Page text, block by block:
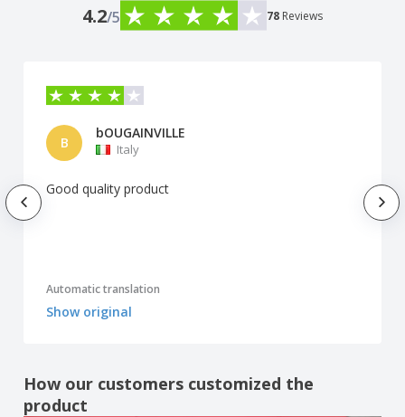
4.2/5 78 Reviews
B
bOUGAINVILLE
Italy
Good quality product
Automatic translation
Show original
How our customers customized the
product